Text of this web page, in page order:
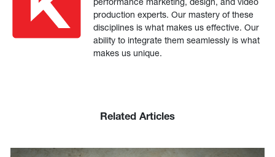
production experts. Our mastery of these
disciplines is what makes us effective. Our
ability to integrate them seamlessly is what
makes us unique.
Related Articles